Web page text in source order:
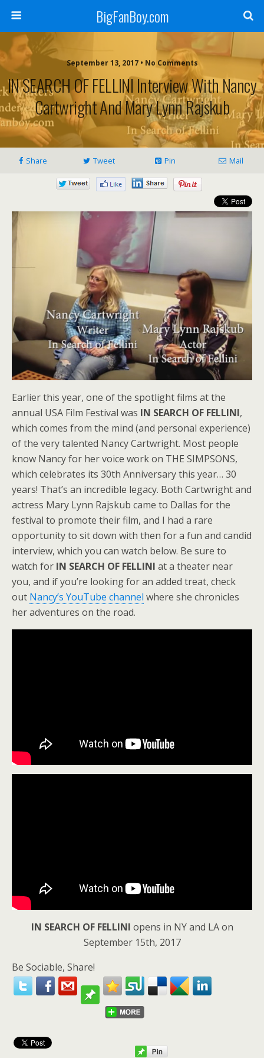
BigFanBoy.com
September 13, 2017 • No Comments
IN SEARCH OF FELLINI Interview With Nancy
Cartwright And Mary Lynn Rajskub
Share Tweet Pin Mail
Earlier this year, one of the spotlight films at the
annual USA Film Festival was IN SEARCH OF FELLINI,
which comes from the mind (and personal experience)
of the very talented Nancy Cartwright. Most people
know Nancy for her voice work on THE SIMPSONS,
which celebrates its 30th Anniversary this year… 30
years! That’s an incredible legacy. Both Cartwright and
actress Mary Lynn Rajskub came to Dallas for the
festival to promote their film, and I had a rare
opportunity to sit down with then for a fun and candid
interview, which you can watch below. Be sure to
watch for IN SEARCH OF FELLINI at a theater near
you, and if you’re looking for an added treat, check
out Nancy’s YouTube channel where she chronicles
her adventures on the road.
IN SEARCH OF FELLINI opens in NY and LA on
September 15th, 2017
Be Sociable, Share!